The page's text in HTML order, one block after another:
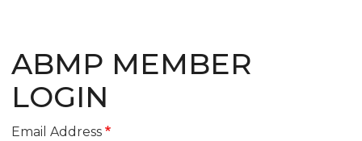
ABMP MEMBER
LOGIN
Email Address